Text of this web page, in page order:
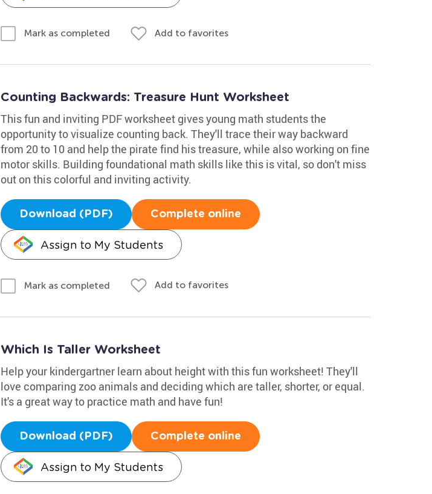
Mark as completed Add to favorites
Counting Backwards: Treasure Hunt Worksheet
This fun and inviting PDF worksheet gives young math students the
opportunity to visualize counting back. They'll trace their way backward
from 20 to 10 and help the pirate find his treasure, while also working on fine
motor skills. Building foundational math skills like this is vital, so don't miss
out on this colorful and inviting activity.
Download (PDF) Complete online
Assign to My Students
Mark as completed Add to favorites
Which Is Taller Worksheet
Help your kindergartner learn about height with this fun worksheet! They'll
love comparing zoo animals and deciding which are taller, shorter, or equal.
It's a great way to practice math and have fun!
Download (PDF) Complete online
Assign to My Students